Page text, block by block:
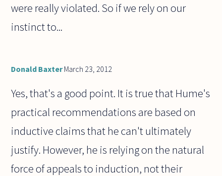
were really violated. So if we rely on our
instinct to...
Donald BaxterMarch 23, 2012
Yes, that's a good point. It is true that Hume's
practical recommendations are based on
inductive claims that he can't ultimately
justify. However, he is relying on the natural
force of appeals to induction, not their